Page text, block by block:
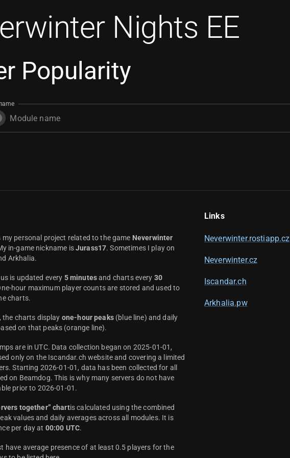
Nights EE
Popularity
my personal project related to the game Neverwinter
in-game nickname isJurass17. Sometimes I play on
Arkhalia.
is updated every 5 minutesand charts every 30
hour maximum player counts are stored and used to
charts.
the charts display one-hour peaks(blue line) and daily
on that peaks (orange line).
are in UTC. Data collection began on 2025-01-01,
only on the Iscandar.ch website and covering a limited
Starting 2026-01-01, data has been collected for all
on Beamdog. This is why many servers do not have
prior to 2026-01-01.
together” chartis calculated using the combined
values and daily averages across all modules. It is
per day at 00:00 UTC.
have average presence of at least 0.5 players for the
Links
Neverwinter.rostiapp.cz
Neverwinter.cz
Iscandar.ch
Arkhalia.pw